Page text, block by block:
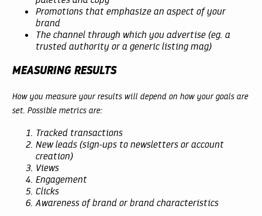
Promotions that emphasize an aspect of your
brand
The channel through which you advertise (eg. a
trusted authority or a generic listing mag)
MEASURING RESULTS
How you measure your results will depend on how your goals are
set. Possible metrics are:
Tracked transactions
New leads (sign-ups to newsletters or account
creation)
Views
Engagement
Clicks
Awareness of brand or brand characteristics